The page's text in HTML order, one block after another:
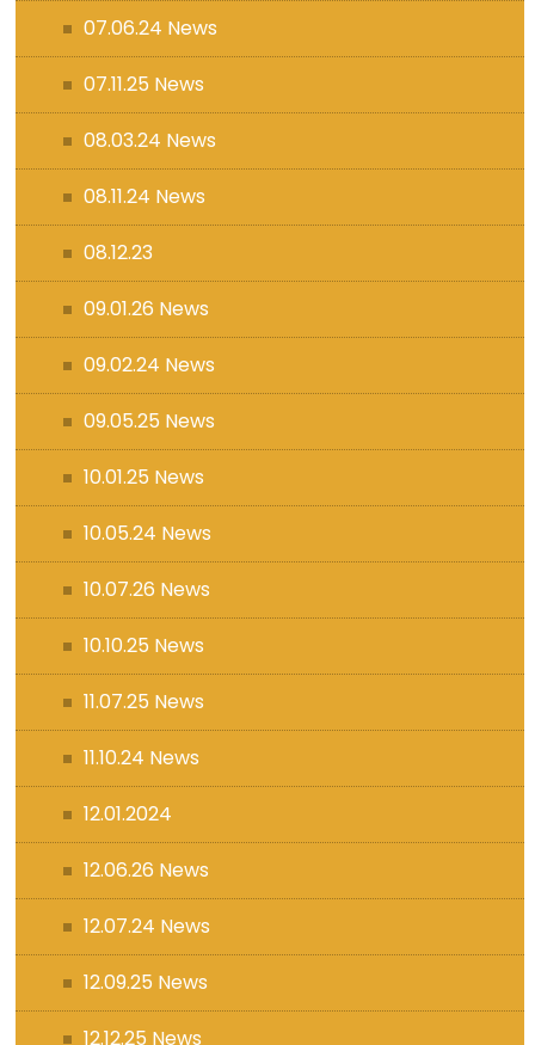
07.06.24 News
07.11.25 News
08.03.24 News
08.11.24 News
08.12.23
09.01.26 News
09.02.24 News
09.05.25 News
10.01.25 News
10.05.24 News
10.07.26 News
10.10.25 News
11.07.25 News
11.10.24 News
12.01.2024
12.06.26 News
12.07.24 News
12.09.25 News
12.12.25 News